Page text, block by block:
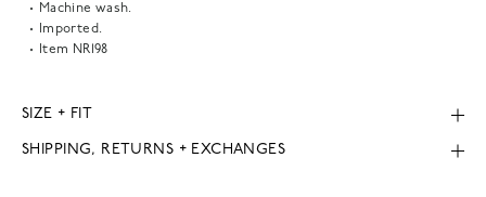
Machine wash.
Imported.
Item NR198
SIZE + FIT
SHIPPING, RETURNS + EXCHANGES